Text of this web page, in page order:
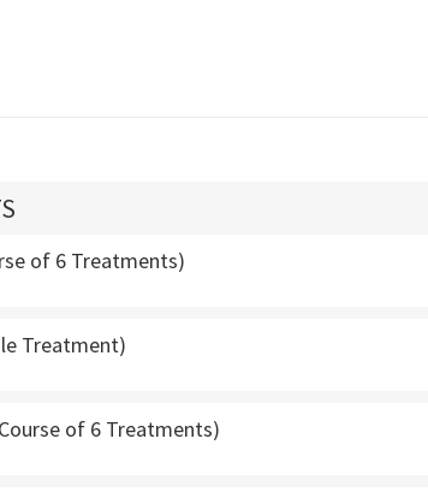
of 6 Treatments)
Treatment)
of 6 Treatments)